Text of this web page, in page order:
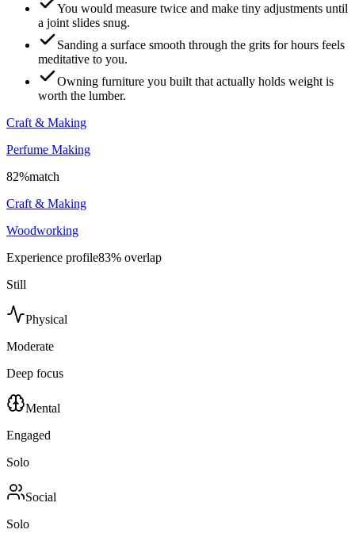
You would measure twice and make tiny adjustments until
a joint slides snug.
Sanding a surface smooth through the grits for hours feels
meditative to you.
Owning furniture you built that actually holds weight is
worth the lumber.
Craft & Making
Perfume Making
82%match
Craft & Making
Woodworking
Experience profile83% overlap
Still
Physical
Moderate
Deep focus
Mental
Engaged
Solo
Social
Solo